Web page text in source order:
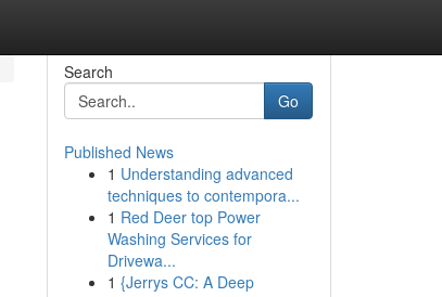
Search
Go
Published News
1 Understanding advanced
techniques to contempora...
1 Red Deer top Power
Washing Services for
Drivewa...
1 {Jerrys CC: A Deep